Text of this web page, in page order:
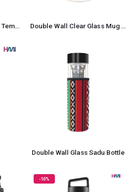
Double Wall Bottles with Temperature Display Double Wall Clear Glass Mug with Bamboo Lid
Double Wall Glass Sadu Bottle
-10%